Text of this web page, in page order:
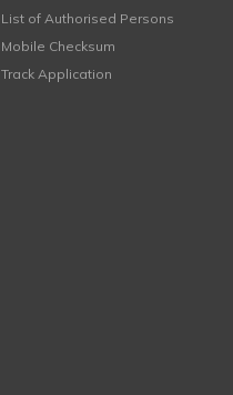
List of Authorised Persons
Mobile Checksum
Track Application